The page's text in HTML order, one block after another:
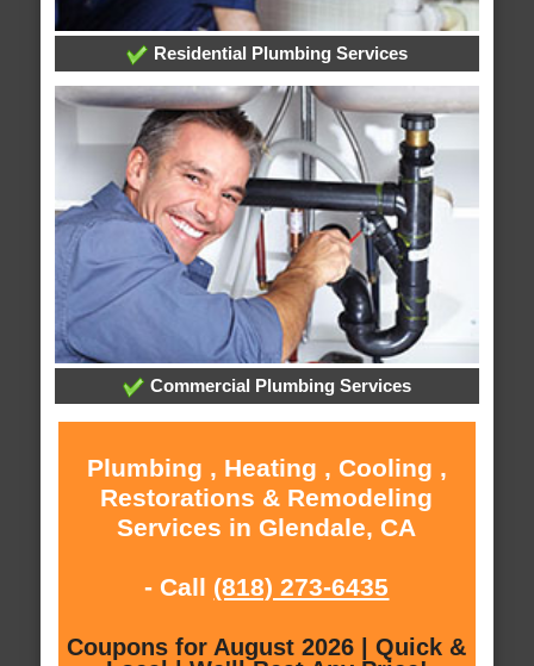
Residential Plumbing Services
Commercial Plumbing Services
Plumbing , Heating , Cooling ,
Restorations & Remodeling
Services in Glendale, CA
- Call (818) 273-6435
Coupons for August 2026 | Quick &